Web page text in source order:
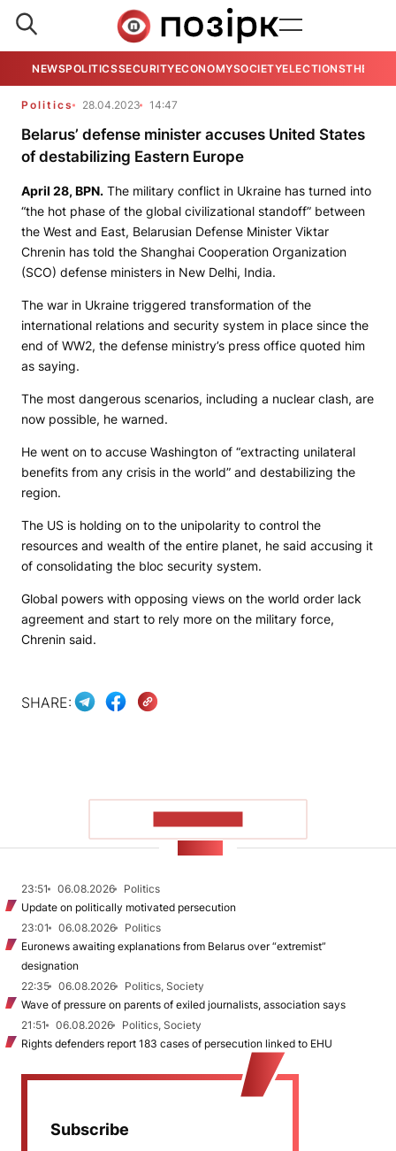
NEWSPOLITICSSECURITYECONOMYSOCIETYELECTIONSTHE
Politics 28.04.2023 14:47
Belarus’ defense minister accuses United States
of destabilizing Eastern Europe
April 28, BPN. The military conflict in Ukraine has turned into
“the hot phase of the global civilizational standoff” between
the West and East, Belarusian Defense Minister Viktar
Chrenin has told the Shanghai Cooperation Organization
(SCO) defense ministers in New Delhi, India.
The war in Ukraine triggered transformation of the
international relations and security system in place since the
end of WW2, the defense ministry’s press office quoted him
as saying.
The most dangerous scenarios, including a nuclear clash, are
now possible, he warned.
He went on to accuse Washington of “extracting unilateral
benefits from any crisis in the world” and destabilizing the
region.
The US is holding on to the unipolarity to control the
resources and wealth of the entire planet, he said accusing it
of consolidating the bloc security system.
Global powers with opposing views on the world order lack
agreement and start to rely more on the military force,
Chrenin said.
SHARE:
23:51 06.08.2026
Politics
Update on politically motivated persecution
23:01
06.08.2026
Politics
Euronews awaiting explanations from Belarus over “extremist”
designation
22:35
06.08.2026
Politics, Society
Wave of pressure on parents of exiled journalists, association says
21:51
06.08.2026
Politics, Society
Rights defenders report 183 cases of persecution linked to EHU
Subscribe